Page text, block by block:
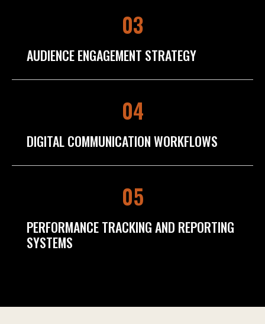
03
AUDIENCE ENGAGEMENT STRATEGY
04
DIGITAL COMMUNICATION WORKFLOWS
05
PERFORMANCE TRACKING AND REPORTING
SYSTEMS